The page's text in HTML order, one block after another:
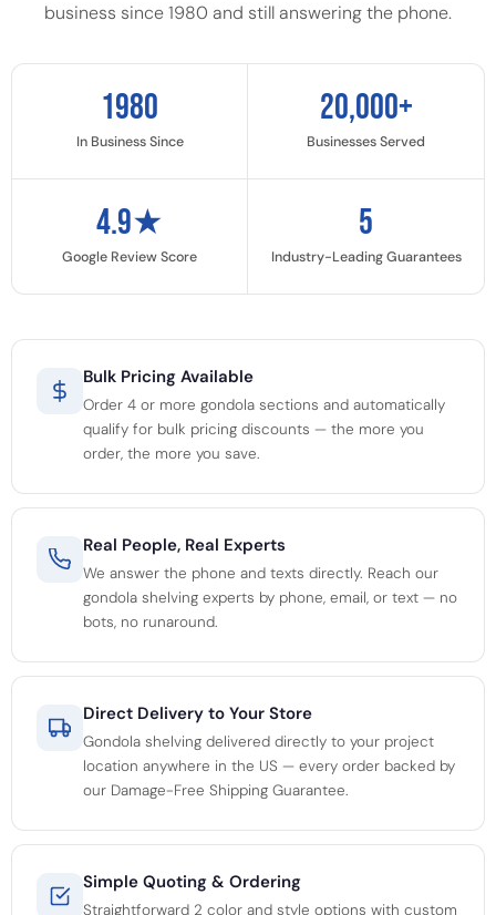
business since 1980 and still answering the phone.
1980
In Business Since
20,000+
Businesses Served
4.9★
Google Review Score
5
Industry-Leading Guarantees
Bulk Pricing Available
Order 4 or more gondola sections and automatically
qualify for bulk pricing discounts — the more you
order, the more you save.
Real People, Real Experts
We answer the phone and texts directly. Reach our
gondola shelving experts by phone, email, or text — no
bots, no runaround.
Direct Delivery to Your Store
Gondola shelving delivered directly to your project
location anywhere in the US — every order backed by
our Damage-Free Shipping Guarantee.
Simple Quoting & Ordering
Straightforward 2 color and style options with custom